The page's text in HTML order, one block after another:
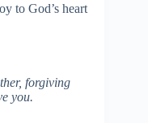
to God’s heart
forgiving
you.